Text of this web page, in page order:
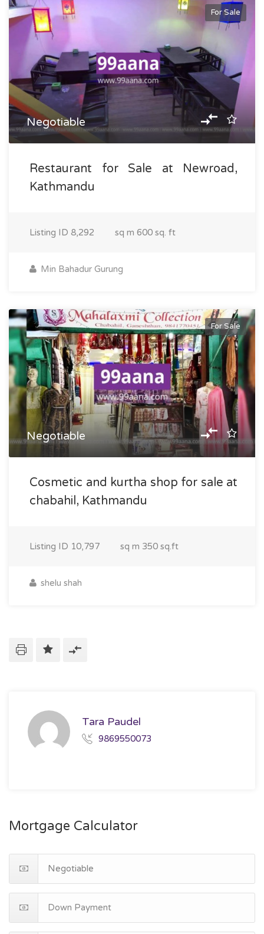
For Sale
Negotiable
Restaurant for Sale at Newroad,
Kathmandu
Listing ID 8,292 sq m 600 sq. ft
Min Bahadur Gurung
For Sale
Negotiable
Cosmetic and kurtha shop for sale at
chabahil, Kathmandu
Listing ID 10,797 sq m 350 sq.ft
shelu shah
Tara Paudel
9869550073
Mortgage Calculator